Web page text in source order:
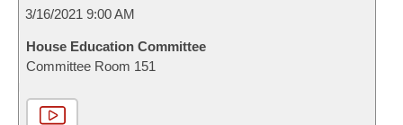
3/16/2021 9:00 AM
House Education Committee
Committee Room 151